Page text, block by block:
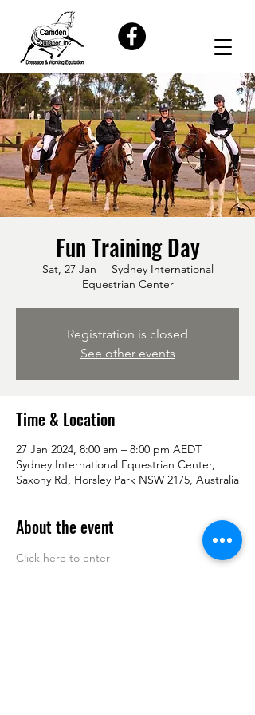
Fun Training Day
Sat, 27 Jan
  |
Sydney International
Equestrian Center
Registration is closed
See other events
Time & Location
27 Jan 2024, 8:00 am – 8:00 pm AEDT
Sydney International Equestrian Center,
Saxony Rd, Horsley Park NSW 2175, Australia
About the event
Click here to enter